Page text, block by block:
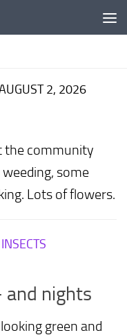
2, 2026
the community
some
Lots of flowers.
INSECTS
and nights
green and